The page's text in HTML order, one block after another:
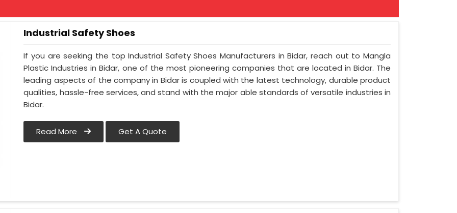
Industrial Safety Shoes
If you are seeking the top Industrial Safety Shoes Manufacturers in Bidar, reach out to Mangla
Plastic Industries in Bidar, one of the most pioneering companies that are located in Bidar. The
leading aspects of the company in Bidar is coupled with the latest technology, durable product
qualities, hassle-free services, and stand with the major able standards of versatile industries in
Bidar.
Read More Get A Quote